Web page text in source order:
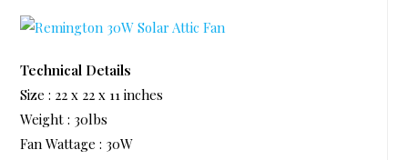
Technical Details
Size : 22 x 22 x 11 inches
Weight : 30lbs
Fan Wattage : 30W